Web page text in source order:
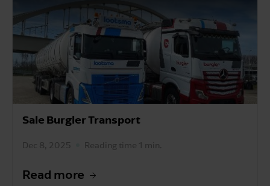
Sale Burgler Transport
Dec 8, 2025 Reading time 1 min.
Read more